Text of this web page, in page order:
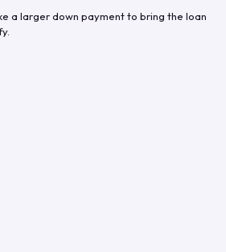
a larger down payment to bring the loan